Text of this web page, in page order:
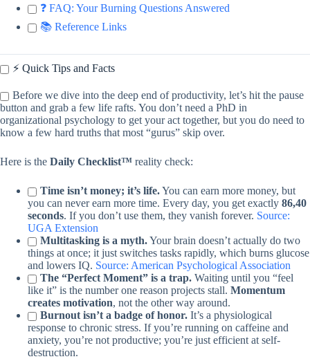
❓ FAQ: Your Burning Questions Answered
📚 Reference Links
⚡️ Quick Tips and Facts
Before we dive into the deep end of productivity, let’s hit the pause
button and grab a few life rafts. You don’t need a PhD in
organizational psychology to get your act together, but you do need to
know a few hard truths that most “gurus” skip over.
Here is the Daily Checklist™ reality check:
Time isn’t money; it’s life.You can earn more money, but
you can never earn more time. Every day, you get exactly 86,40
seconds. If you don’t use them, they vanish forever. Source:
UGA Extension
Multitasking is a myth.Your brain doesn’t actually do two
things at once; it just switches tasks rapidly, which burns glucose
and lowers IQ. Source: American Psychological Association
The “Perfect Moment” is a trap. Waiting until you “feel
like it” is the number one reason projects stall. Momentum
creates motivation, not the other way around.
Burnout isn’t a badge of honor. It’s a physiological
response to chronic stress. If you’re running on caffeine and
anxiety, you’re not productive; you’re just efficient at self-
destruction.